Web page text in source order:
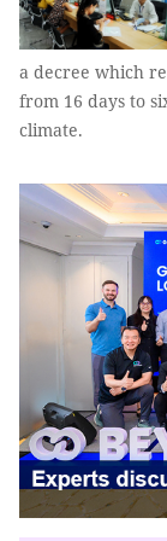
a decree which
from 16 days to
climate.